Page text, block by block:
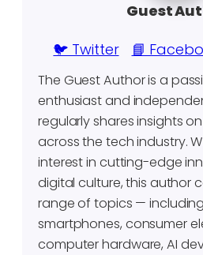
Guest
🐦 Twitter
📘
The Guest Author is a
enthusiast and
regularly shares insights
across the tech industry.
interest in cutting-edge
digital culture, this author
range of topics —
smartphones, consumer
computer hardware, AI